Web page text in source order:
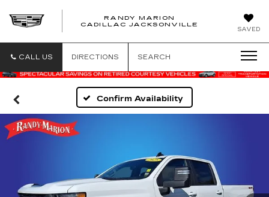
SAVED
RANDY MARION
CADILLAC JACKSONVILLE
CALL US DIRECTIONS SEARCH
Confirm Availability